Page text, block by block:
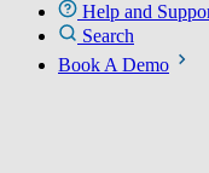
Help and
Search
Book A Demo